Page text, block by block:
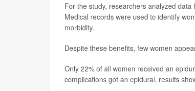
For the study, researchers analyzed
Medical records were used to identify
morbidity.
Despite these benefits, few women
Only 22% of all women received an
complications got an epidural, results